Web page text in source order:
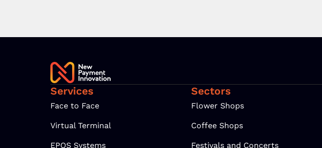
Services
Face to Face
Virtual Terminal
EPOS Systems
Sectors
Flower Shops
Coffee Shops
Festivals and Concerts